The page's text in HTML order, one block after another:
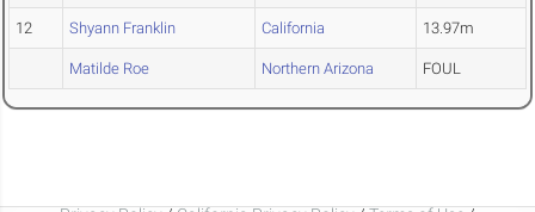
12 Shyann Franklin California 13.97m
Matilde Roe Northern Arizona FOUL